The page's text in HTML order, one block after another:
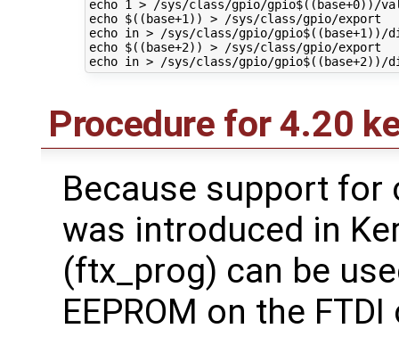
echo 1 > /sys/class/gpio/gpio$((base+0))/
echo $((base+1)) > /sys/class/gpio/export
echo in > /sys/class/gpio/gpio$((base+1))/
echo $((base+2)) > /sys/class/gpio/export
Procedure for 4.20
Because support for
was introduced in
(ftx_prog) can be
EEPROM on the